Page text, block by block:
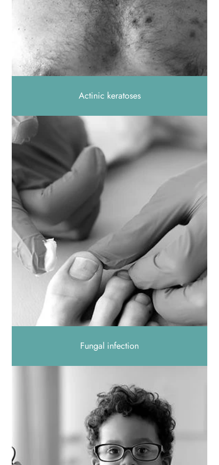
Actinic keratoses
Fungal infection